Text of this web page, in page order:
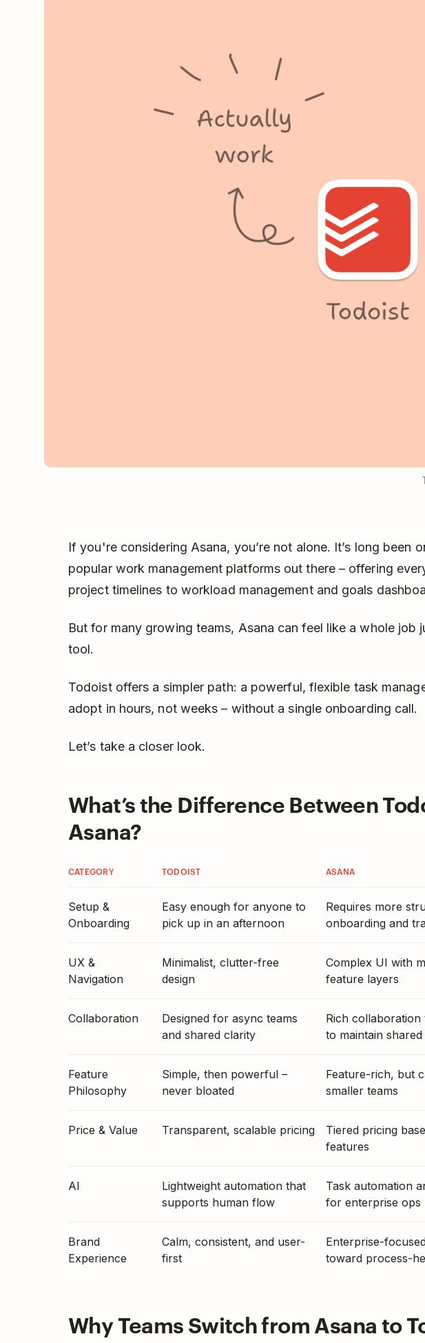
If you're considering Asana, you’re not alone. It’s long been
popular work management platforms out there – offering
project timelines to workload management and goals
But for many growing teams, Asana can feel like a whole job
tool.
Todoist offers a simpler path: a powerful, flexible task
adopt in hours, not weeks – without a single onboarding call.
Let’s take a closer look.
What’s the Difference Between
Asana?
CATEGORY TODOIST ASANA
Setup &
Onboarding
Easy enough for anyone to
pick up in an afternoon
Requires more
onboarding and
UX &
Navigation
Minimalist, clutter-free
design
Complex UI with
feature layers
Collaboration
Designed for async teams
and shared clarity
Rich
to maintain
Feature
Philosophy
Simple, then powerful –
never bloated
Feature-rich, but
smaller teams
Price & Value Transparent, scalable pricing
Tiered pricing
features
AI
Lightweight automation that
supports human flow
Task automation
for enterprise ops
Brand
Experience
Calm, consistent, and user-
first
Enterprise-
toward process-
Why Teams Switch from Asana to